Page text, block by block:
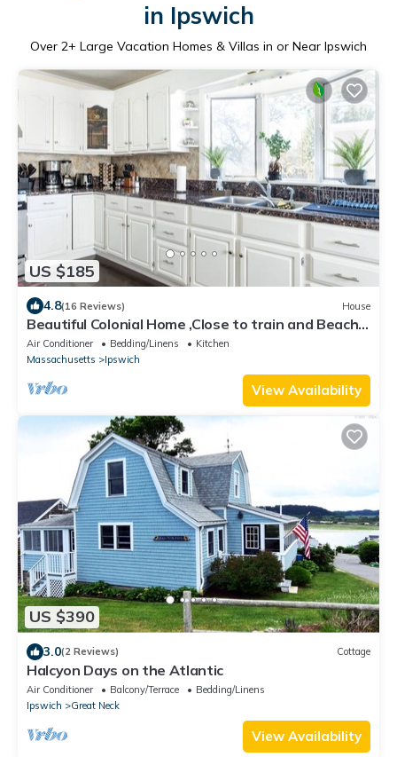
in Ipswich
Over 2+ Large Vacation Homes & Villas in or Near Ipswich
US $185
4.8(16 Reviews) House
Beautiful Colonial Home ,Close to train and Beach /
Sleeps 10
Air Conditioner Bedding/Linens
Kitchen
Massachusetts
Ipswich
View Availability
US $390
3.0(2 Reviews) Cottage
Halcyon Days on the Atlantic
Air Conditioner Balcony/Terrace
Bedding/Linens
Ipswich
Great Neck
View Availability